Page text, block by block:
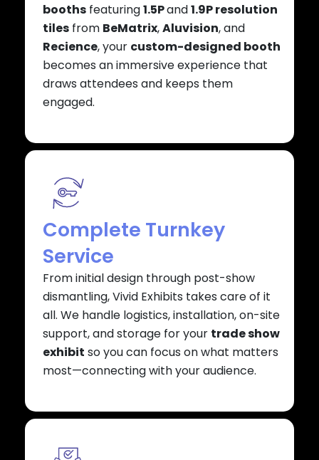
booths featuring1.5Pand1.9P resolution
tiles from BeMatrix,Aluvision, and
Recience, your custom-designed booth
becomes an immersive experience that
draws attendees and keeps them
engaged.
Complete Turnkey
Service
From initial design through post-show
dismantling, Vivid Exhibits takes care of it
all. We handle logistics, installation, on-site
support, and storage for your trade show
exhibit so you can focus on what matters
most—connecting with your audience.